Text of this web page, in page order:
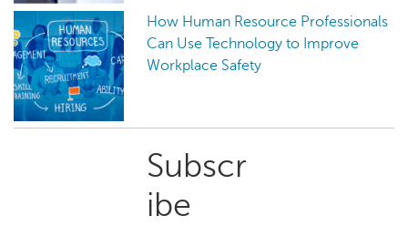
How Human Resource Professionals
Can Use Technology to Improve
Workplace Safety
Primary
Sidebar
Subscr
ibe